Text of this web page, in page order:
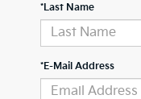
*Last Name
*E-Mail Address